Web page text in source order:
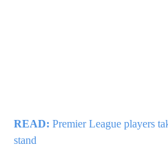
READ: Premier League players
stand